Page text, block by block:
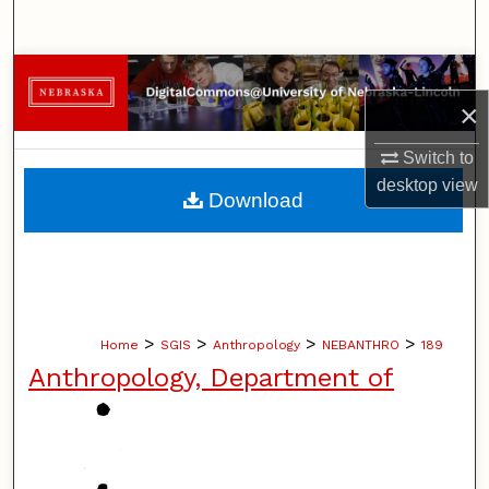
×
Switch to
desktopview
Browse Collections
My Account
About
Home > SGIS > Anthropology > NEBANTHRO > 189
Anthropology, Department of
Download